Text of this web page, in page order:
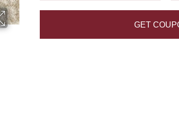
GET